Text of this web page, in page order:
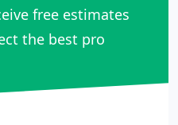
free estimates
the best pro